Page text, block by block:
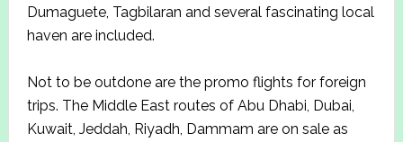
Dumaguete, Tagbilaran and several fascinating local
haven are included.
Not to be outdone are the promo flights for foreign
trips. The Middle East routes of Abu Dhabi, Dubai,
Kuwait, Jeddah, Riyadh, Dammam are on sale as